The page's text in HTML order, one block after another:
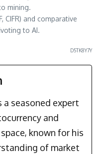
mining.
CIFR) and comparative
to AI.
D5TK8Y7Y
a seasoned expert
and
known for his
of market